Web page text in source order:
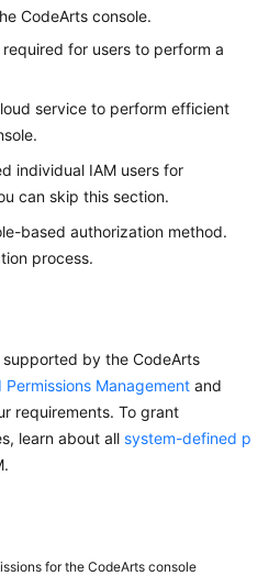
CodeArts console.
for users to perform a
service to perform efficient
individual IAM users for
can skip this section.
based authorization method.
process.
by the CodeArts
Management and
requirements. To grant
learn about all system-defined p
for the CodeArts console